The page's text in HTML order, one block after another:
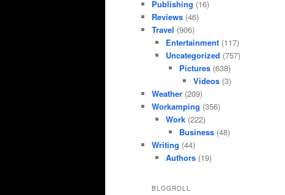
Publishing (16)
Reviews (46)
Travel (906)
Entertainment(117)
Uncategorized (757)
Pictures (638)
Videos(3)
Weather (209)
Workamping (356)
Work(222)
Business (48)
Writing (44)
Authors(19)
BLOGROLL